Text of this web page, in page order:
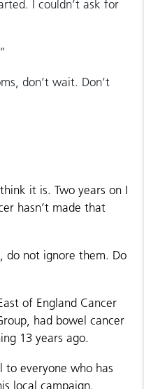
I couldn’t ask for
don’t wait. Don’t
it is. Two years on I
hasn’t made that
do not ignore them. Do
of England Cancer
had bowel cancer
13 years ago.
to everyone who has
local campaign.